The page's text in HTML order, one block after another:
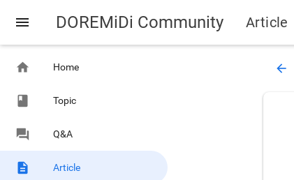
menu DOREMiDi Community Article
home Home
class Topic
forum Q&A
description Article
arrow_back